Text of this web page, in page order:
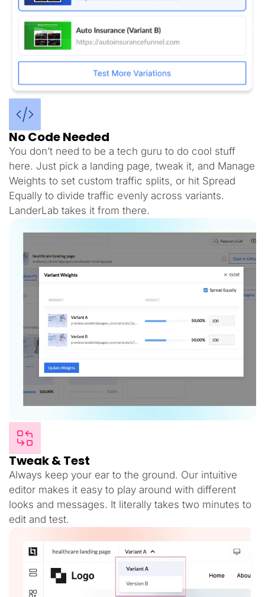
No Code Needed
You don’t need to be a tech guru to do cool stuff
here. Just pick a landing page, tweak it, and Manage
Weights to set custom traffic splits, or hit Spread
Equally to divide traffic evenly across variants.
LanderLab takes it from there.
Tweak & Test
Always keep your ear to the ground. Our intuitive
editor makes it easy to play around with different
looks and messages. It literally takes two minutes to
edit and test.